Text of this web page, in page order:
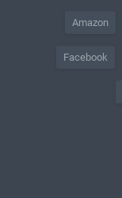
Amazon
Facebook